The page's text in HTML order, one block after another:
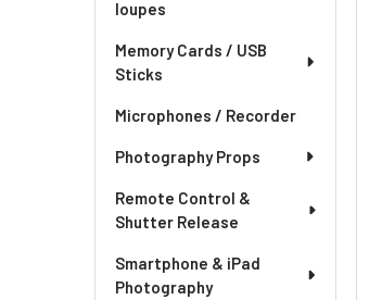
loupes
Memory Cards / USB
Sticks
Microphones / Recorder
Photography Props
Remote Control &
Shutter Release
Smartphone & iPad
Photography